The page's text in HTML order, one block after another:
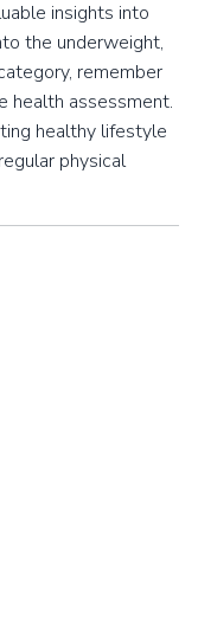
insights into
the underweight,
remember
health assessment.
healthy lifestyle
physical